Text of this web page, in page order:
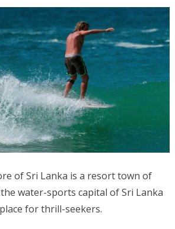
of Sri Lanka is a resort town of
water-sports capital of Sri Lanka
for thrill-seekers.